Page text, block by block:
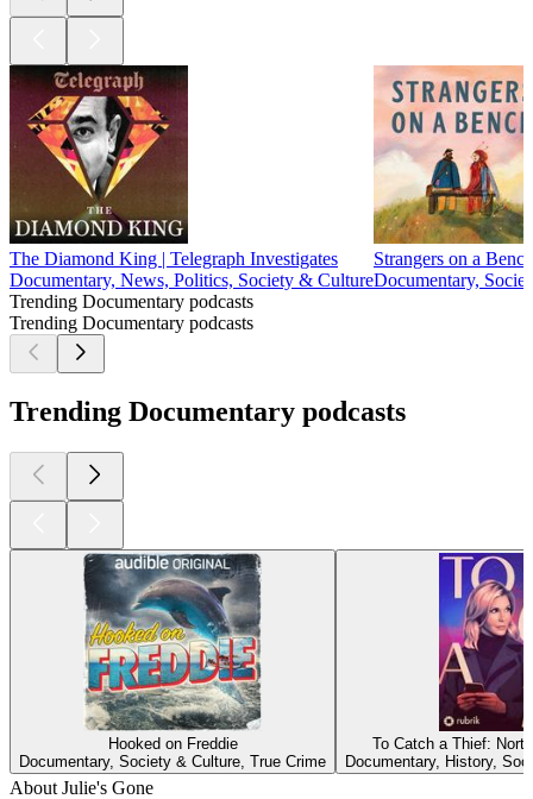
The Diamond King | Telegraph Investigates
Documentary, News, Politics, Society & Culture
Strangers on a Bench
Documentary,
Trending Documentary podcasts
Trending Documentary podcasts
Trending Documentary podcasts
Hooked on Freddie
Documentary, Society & Culture, True Crime
To Catch a Thief:
Documentary, History,
About Julie's Gone